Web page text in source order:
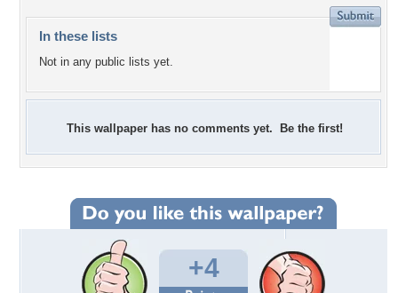
In these lists
Not in any public lists yet.
This wallpaper has no comments yet. Be the first!
+4